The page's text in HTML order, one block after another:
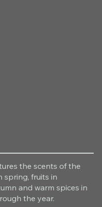
the scents of the
spring, fruits in
and warm spices in
the year.